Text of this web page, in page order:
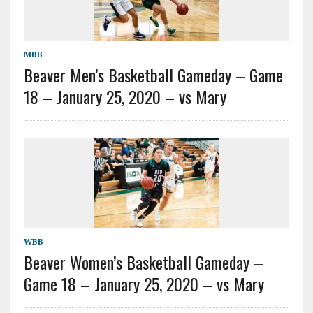
MBB
Beaver Men’s Basketball Gameday – Game
18 – January 25, 2020 – vs Mary
WBB
Beaver Women’s Basketball Gameday –
Game 18 – January 25, 2020 – vs Mary